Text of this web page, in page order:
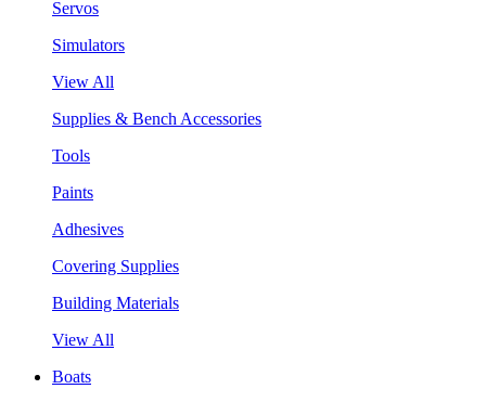
Servos
Simulators
View All
Supplies & Bench Accessories
Tools
Paints
Adhesives
Covering Supplies
Building Materials
View All
Boats